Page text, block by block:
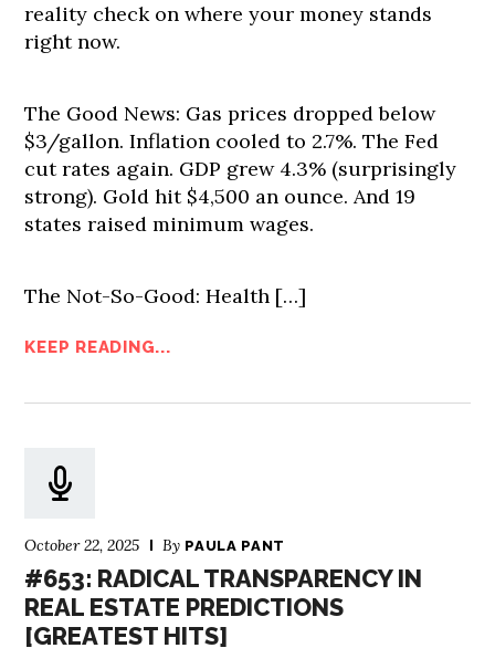
reality check on where your money stands
right now.
The Good News: Gas prices dropped below
$3/gallon. Inflation cooled to 2.7%. The Fed
cut rates again. GDP grew 4.3% (surprisingly
strong). Gold hit $4,500 an ounce. And 19
states raised minimum wages.
The Not-So-Good: Health […]
KEEP READING...
October 22, 2025 By PAULA PANT
#653: RADICAL TRANSPARENCY IN
REAL ESTATE PREDICTIONS
[GREATEST HITS]